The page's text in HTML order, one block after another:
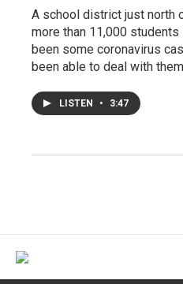
A school district just north
more than 11,000
been some coronavirus
been able to deal with
LISTEN • 3:47